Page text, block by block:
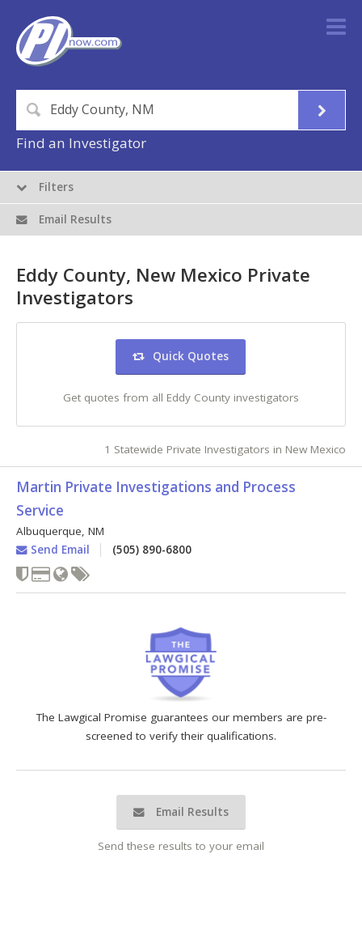
Find an Investigator
The Lawgical Promise guarantees our members are pre-
screened to verify their qualifications.
Email Results
Send these results to your email
Eddy County, New Mexico Private
Investigators
Quick Quotes
Get quotes from all Eddy County investigators
1 Statewide Private Investigators in New Mexico
Martin Private Investigations and Process
Service
Albuquerque, NM
Send Email
(505) 890-6800
Filters
Email Results